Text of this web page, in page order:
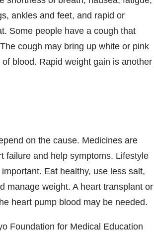
ankles and feet, and rapid or
Some people have a cough that
cough may bring up white or pink
blood. Rapid weight gain is another
on the cause. Medicines are
failure and help symptoms. Lifestyle
Eat healthy, use less salt,
manage weight. A heart transplant or
heart pump blood may be needed.
Foundation for Medical Education